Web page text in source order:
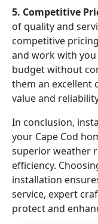
5. Competitive
of quality and
competitive
and work with
budget without
them an excellent
value and
In conclusion,
your Cape Cod
superior weather
efficiency.
installation
service, expert
protect and